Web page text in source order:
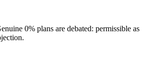
0% plans are debated: permissible as